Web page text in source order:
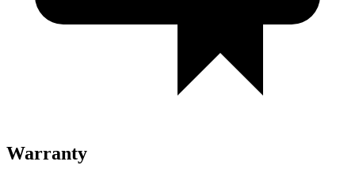
Warranty